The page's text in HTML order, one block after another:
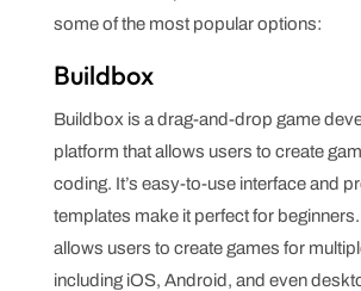
some of the most popular options:
Buildbox
Buildbox is a drag-and-drop game
platform that allows users to create
coding. It’s easy-to-use interface and
templates make it perfect for
allows users to create games for
including iOS, Android, and even